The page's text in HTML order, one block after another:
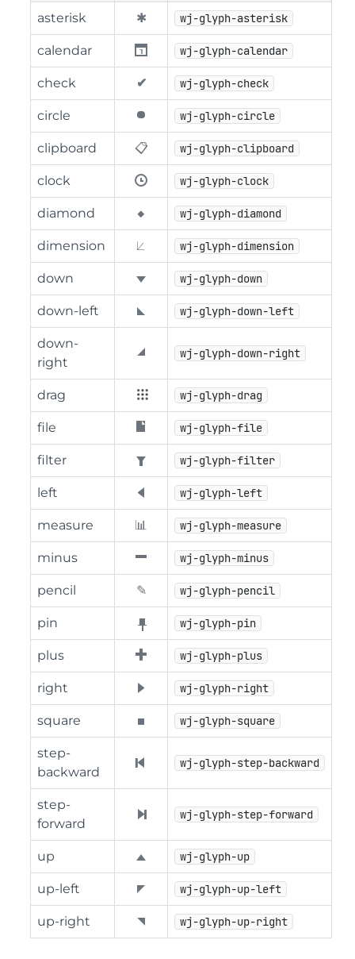
asterisk wj-glyph-asterisk
calendar wj-glyph-calendar
check wj-glyph-check
circle wj-glyph-circle
clipboard wj-glyph-clipboard
clock wj-glyph-clock
diamond wj-glyph-diamond
dimension wj-glyph-dimension
down wj-glyph-down
down-left wj-glyph-down-left
down-
right
wj-glyph-down-right
drag wj-glyph-drag
file wj-glyph-file
filter wj-glyph-filter
left wj-glyph-left
measure wj-glyph-measure
minus wj-glyph-minus
pencil wj-glyph-pencil
pin wj-glyph-pin
plus wj-glyph-plus
right wj-glyph-right
square wj-glyph-square
step-
backward
wj-glyph-step-backward
step-
forward
wj-glyph-step-forward
up wj-glyph-up
up-left wj-glyph-up-left
up-right wj-glyph-up-right